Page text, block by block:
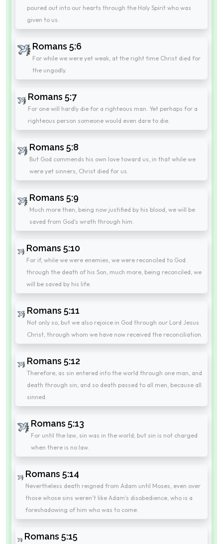
poured out into our hearts through the Holy Spirit who was
given to us.
Romans 5:6
For while we were yet weak, at the right time Christ died for
the ungodly.
Romans 5:7
For one will hardly die for a righteous man. Yet perhaps for a
righteous person someone would even dare to die.
Romans 5:8
But God commends his own love toward us, in that while we
were yet sinners, Christ died for us.
Romans 5:9
Much more then, being now justified by his blood, we will be
saved from God's wrath through him.
Romans 5:10
For if, while we were enemies, we were reconciled to God
through the death of his Son, much more, being reconciled, we
will be saved by his life.
Romans 5:11
Not only so, but we also rejoice in God through our Lord Jesus
Christ, through whom we have now received the reconciliation.
Romans 5:12
Therefore, as sin entered into the world through one man, and
death through sin; and so death passed to all men, because all
sinned.
Romans 5:13
For until the law, sin was in the world; but sin is not charged
when there is no law.
Romans 5:14
Nevertheless death reigned from Adam until Moses, even over
those whose sins weren't like Adam's disobedience, who is a
foreshadowing of him who was to come.
Romans 5:15